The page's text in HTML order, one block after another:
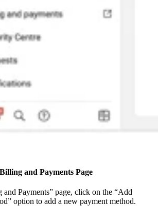
and Payments Page
Payments” page, click on the “Add
option to add a new payment method.